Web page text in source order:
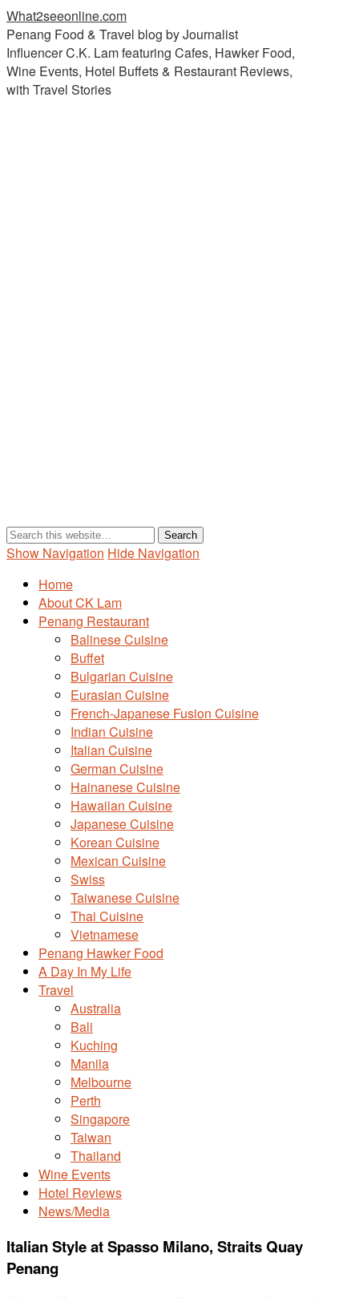
What2seeonline.com
Penang Food & Travel blog by Journalist
Influencer C.K. Lam featuring Cafes, Hawker Food,
Wine Events, Hotel Buffets & Restaurant Reviews,
with Travel Stories
Show Navigation Hide Navigation
Home
About CK Lam
Penang Restaurant
Balinese Cuisine
Buffet
Bulgarian Cuisine
Eurasian Cuisine
French-Japanese Fusion Cuisine
Indian Cuisine
Italian Cuisine
German Cuisine
Hainanese Cuisine
Hawaiian Cuisine
Japanese Cuisine
Korean Cuisine
Mexican Cuisine
Swiss
Taiwanese Cuisine
Thai Cuisine
Vietnamese
Penang Hawker Food
A Day In My Life
Travel
Australia
Bali
Kuching
Manila
Melbourne
Perth
Singapore
Taiwan
Thailand
Wine Events
Hotel Reviews
News/Media
Italian Style at Spasso Milano, Straits Quay
Penang